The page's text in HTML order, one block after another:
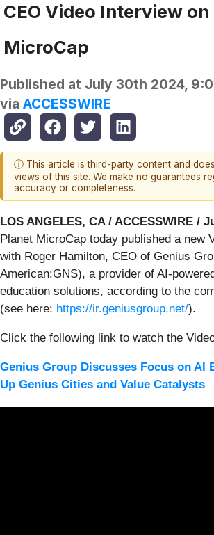
CEO Video Interview
MicroCap
Published at July 30th 2024,
via ACCESSWIRE
ⓘ This article is third-party content and
views of this site. We make no guarantees
accuracy or completeness.
LOS ANGELES, CA / ACCESSWIRE /
Planet MicroCap today published a new
with Roger Hamilton, CEO of Genius
American:GNS), a provider of AI-
education solutions, according to the
(see here: https://ir.geniusgroup.net/).
Click the following link to watch the
Genius Group Discusses Focus on AI
Up Genius Cities and Value Catalysts